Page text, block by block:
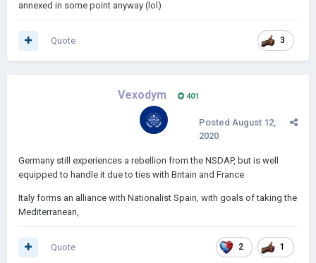
annexed in some point anyway (lol)
3
Quote
Vexodym 401
Posted August 12,
2020
Germany still experiences a rebellion from the NSDAP, but is well
equipped to handle it due to ties with Britain and France
Italy forms an alliance with Nationalist Spain, with goals of taking the
Mediterranean,
2 1
Quote